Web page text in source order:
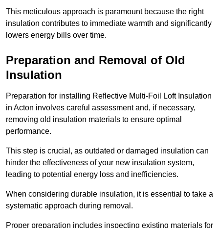
This meticulous approach is paramount because the right
insulation contributes to immediate warmth and significantly
lowers energy bills over time.
Preparation and Removal of Old
Insulation
Preparation for installing Reflective Multi-Foil Loft Insulation
in Acton involves careful assessment and, if necessary,
removing old insulation materials to ensure optimal
performance.
This step is crucial, as outdated or damaged insulation can
hinder the effectiveness of your new insulation system,
leading to potential energy loss and inefficiencies.
When considering durable insulation, it is essential to take a
systematic approach during removal.
Proper preparation includes inspecting existing materials for